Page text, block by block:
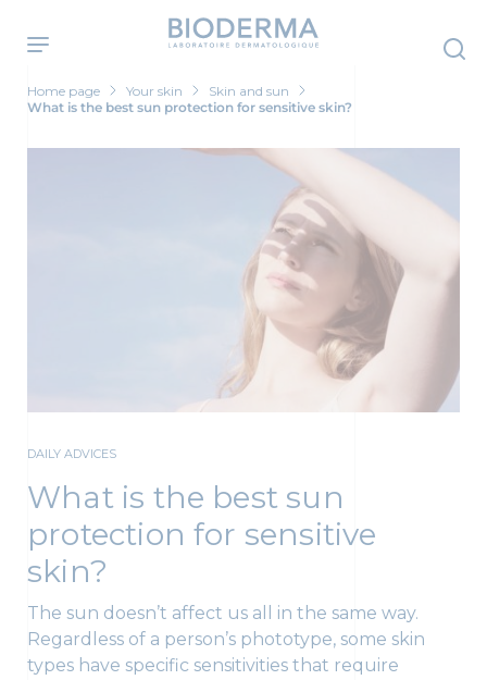
main
content
Home page Your skin
Skin and sun
What is the best sun protection for sensitive skin?
DAILY ADVICES
What is the best sun
protection for sensitive
skin?
The sun doesn’t affect us all in the same way.
Regardless of a person’s phototype, some skin
types have specific sensitivities that require